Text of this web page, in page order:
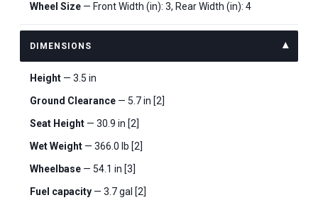
Wheel Size — Front Width (in): 3, Rear Width (in): 4
DIMENSIONS
Height — 3.5 in
Ground Clearance — 5.7 in [2]
Seat Height — 30.9 in [2]
Wet Weight — 366.0 lb [2]
Wheelbase — 54.1 in [3]
Fuel capacity — 3.7 gal [2]